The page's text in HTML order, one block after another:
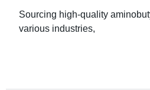
Sourcing high-quality
various industries,